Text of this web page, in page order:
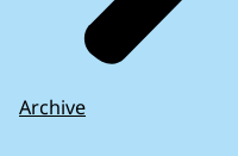
Archive